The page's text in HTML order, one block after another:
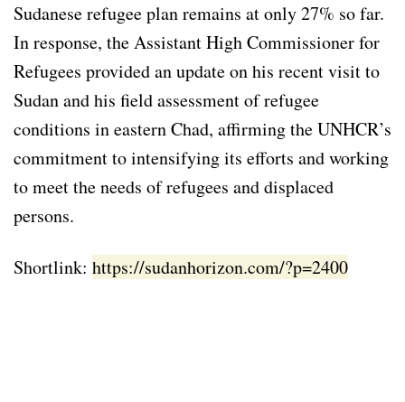
Sudanese refugee plan remains at only 27% so far.
In response, the Assistant High Commissioner for
Refugees provided an update on his recent visit to
Sudan and his field assessment of refugee
conditions in eastern Chad, affirming the UNHCR’s
commitment to intensifying its efforts and working
to meet the needs of refugees and displaced
persons.
Shortlink: https://sudanhorizon.com/?p=2400